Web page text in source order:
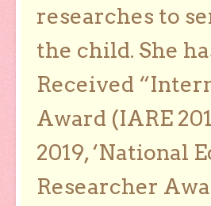
researches to
the child. She
Received
Award (IARE
2019, ‘National
Researcher